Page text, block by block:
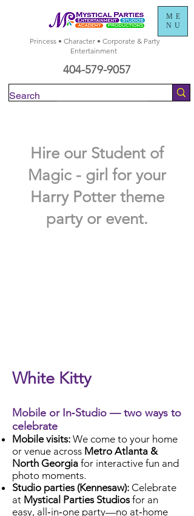
ME
NU
Princess • Character • Corporate & Party
Entertainment
404-579-9057
Hire our Student of
Magic - girl for your
Harry Potter theme
party or event.
White Kitty
Mobile or In‑Studio — two ways to
celebrate
Mobile visits: We come to your home
or venue across Metro Atlanta &
North Georgia for interactive fun and
photo moments.
Studio parties (Kennesaw): Celebrate
at Mystical Parties Studiosfor an
easy, all‑in‑one party—no at‑home